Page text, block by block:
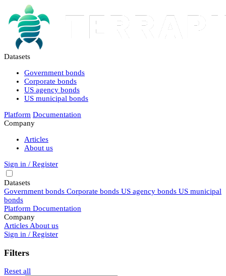
Datasets
Government bonds
Corporate bonds
US agency bonds
US municipal bonds
Platform Documentation
Company
Articles
About us
Sign in / Register
Datasets
Government bonds Corporate bonds US agency bonds US municipal
bonds
Platform Documentation
Company
Articles About us
Sign in / Register
Filters
Reset all